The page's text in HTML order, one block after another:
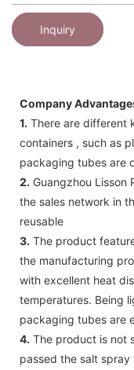
Inquiry
Company
1. There are different
containers , such as
packaging tubes are
2. Guangzhou Lisson
the sales network in
reusable
3. The product
the manufacturing
with excellent heat
temperatures. Being
packaging tubes are
4. The product is not
passed the salt